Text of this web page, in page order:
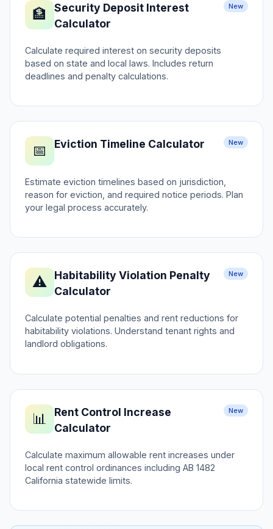
🏦
Security Deposit Interest
Calculator
New
Calculate required interest on security deposits
based on state and local laws. Includes return
deadlines and penalty calculations.
📅 Eviction Timeline Calculator New
Estimate eviction timelines based on jurisdiction,
reason for eviction, and required notice periods. Plan
your legal process accurately.
⚠️
Habitability Violation Penalty
Calculator
New
Calculate potential penalties and rent reductions for
habitability violations. Understand tenant rights and
landlord obligations.
📊
Rent Control Increase
Calculator
New
Calculate maximum allowable rent increases under
local rent control ordinances including AB 1482
California statewide limits.